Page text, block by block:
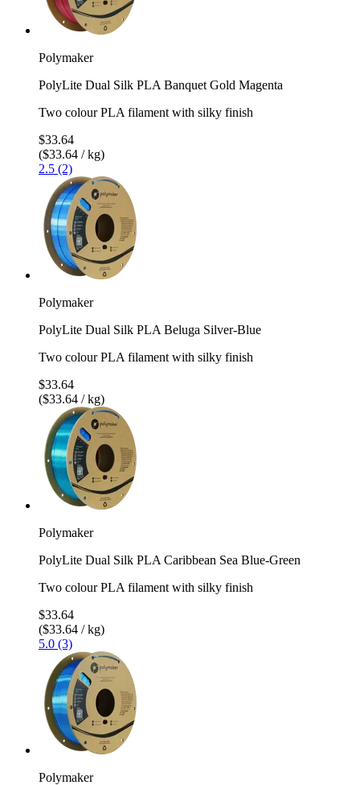
Polymaker
PolyLite Dual Silk PLA Banquet Gold Magenta
Two colour PLA filament with silky finish
$33.64
($33.64 / kg)
2.5 (2)
Polymaker
PolyLite Dual Silk PLA Beluga Silver-Blue
Two colour PLA filament with silky finish
$33.64
($33.64 / kg)
Polymaker
PolyLite Dual Silk PLA Caribbean Sea Blue-Green
Two colour PLA filament with silky finish
$33.64
($33.64 / kg)
5.0 (3)
Polymaker